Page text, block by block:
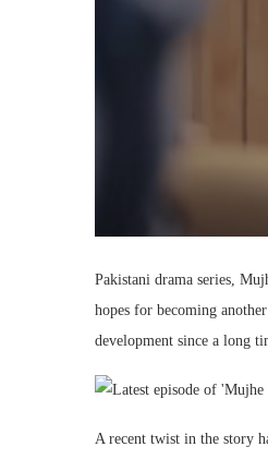
Pakistani drama series,
hopes for becoming
development since a long
A recent twist in the story